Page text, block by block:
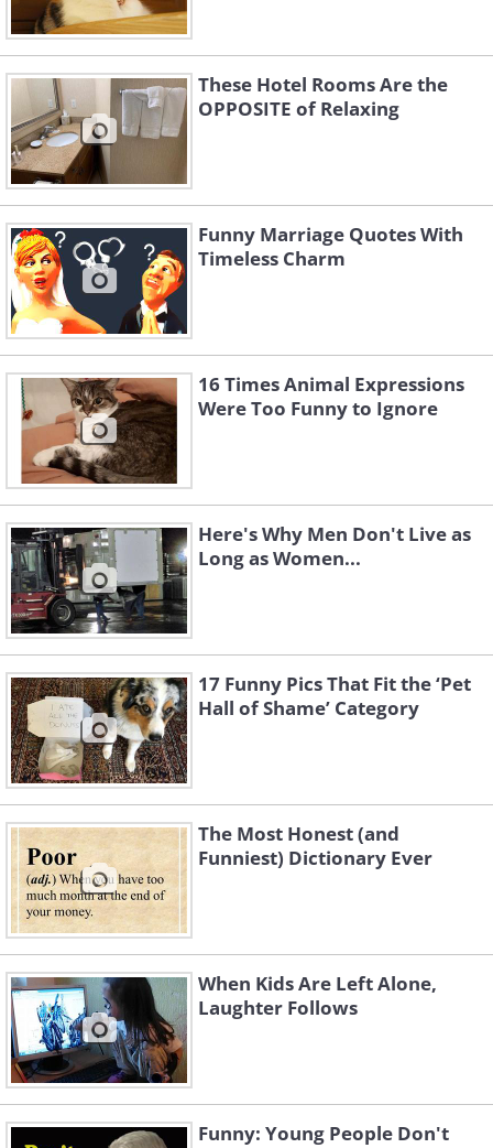
These Hotel Rooms Are the
OPPOSITE of Relaxing
Funny Marriage Quotes With
Timeless Charm
16 Times Animal Expressions
Were Too Funny to Ignore
Here's Why Men Don't Live as
Long as Women...
17 Funny Pics That Fit the ‘Pet
Hall of Shame’ Category
The Most Honest (and
Funniest) Dictionary Ever
When Kids Are Left Alone,
Laughter Follows
Funny: Young People Don't